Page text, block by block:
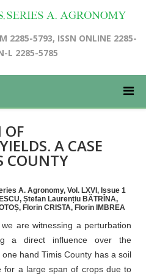
2285-5793, ISSN ONLINE 2285-
L 2285-5785
OF
A CASE
COUNTY
A. Agronomy, Vol. LXVI, Issue 1
Ștefan Laurențiu BĂTRÎNA,
Florin CRISTA, Florin IMBREA
are witnessing a perturbation
a direct influence over the
hand Timis County has a soil
for a large span of crops due to